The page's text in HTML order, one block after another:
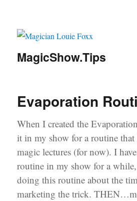
MagicShow.Tips
Evaporation
When I created the
it in my show for a routine
magic lectures (for now). I
routine in my show for a
doing this routine about the
marketing the trick.